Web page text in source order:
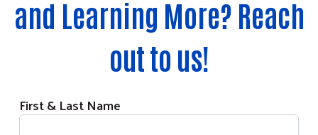
and Learning More? Reach
out to us!
First & Last Name